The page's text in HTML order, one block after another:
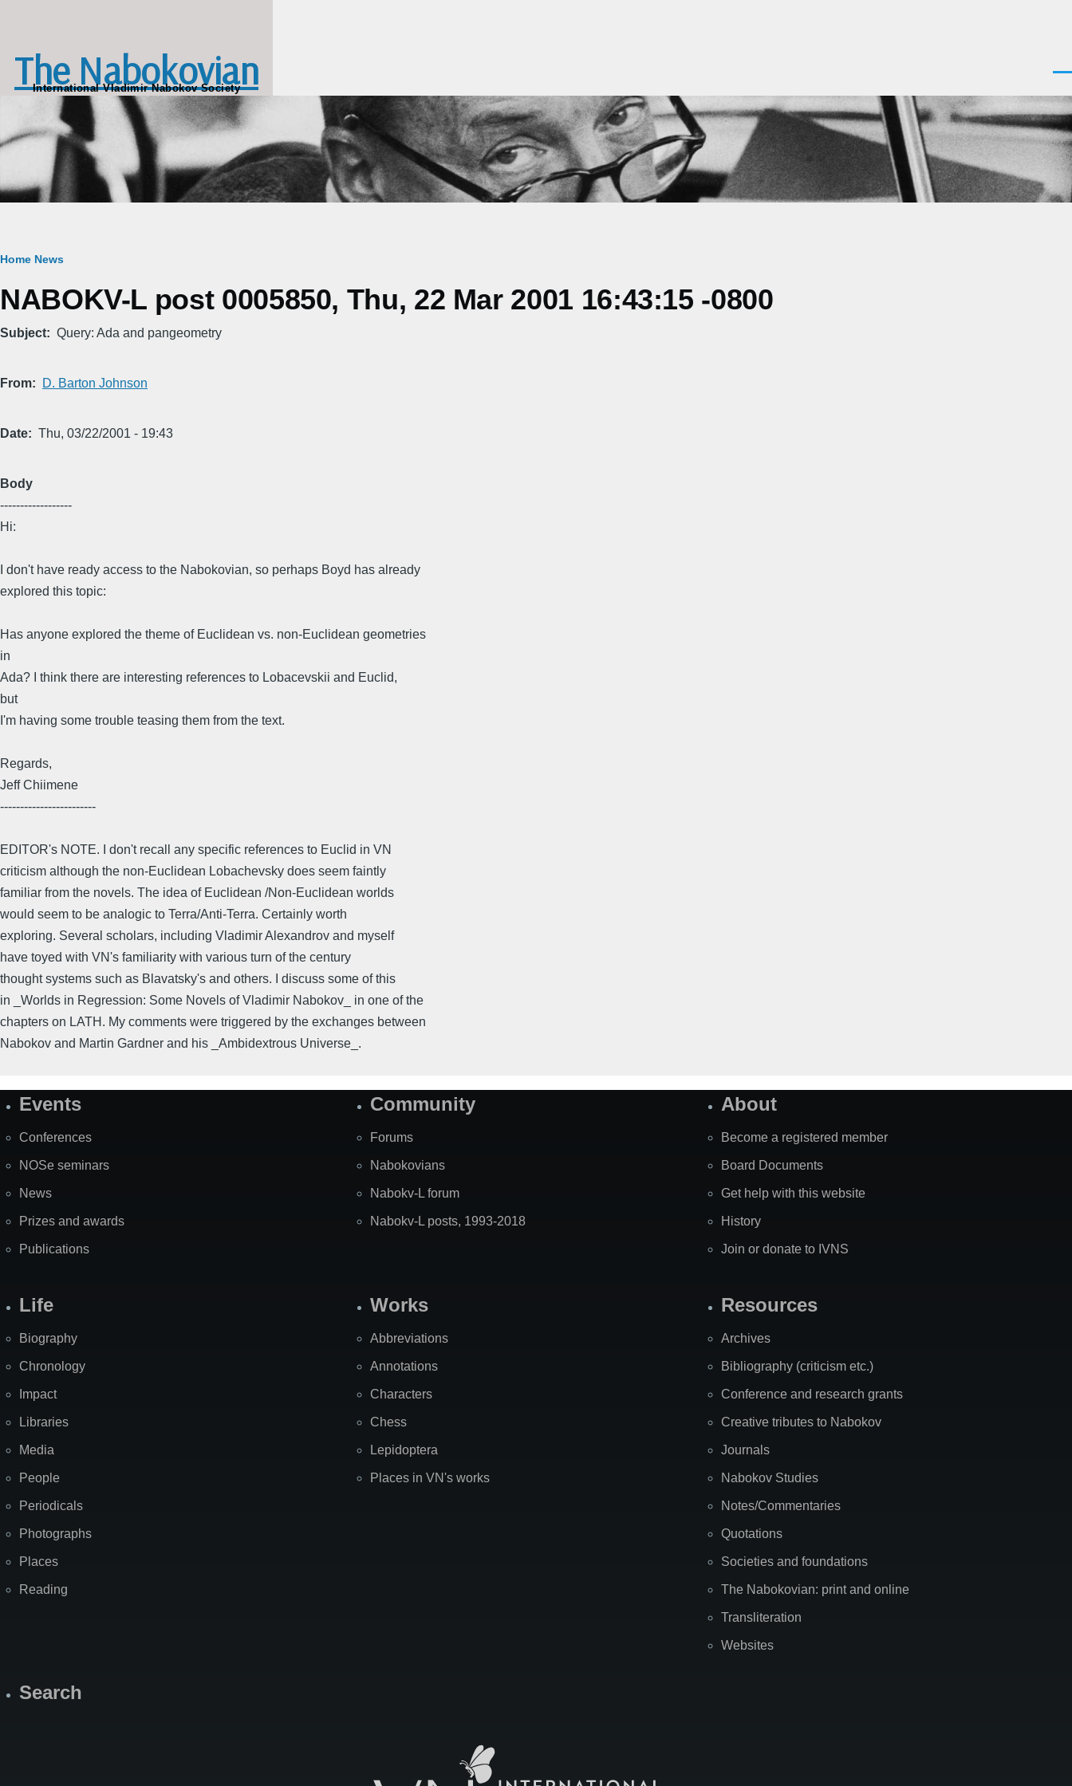
The Nabokovian
International Vladimir Nabokov Society
Breadcrumb
Home News
NABOKV-L post 0005850, Thu, 22 Mar 2001 16:43:15 -0800
Subject Query: Ada and pangeometry
From D. Barton Johnson
Date Thu, 03/22/2001 - 19:43
Body
------------------
Hi:
I don't have ready access to the Nabokovian, so perhaps Boyd has already
explored this topic:
Has anyone explored the theme of Euclidean vs. non-Euclidean geometries
in
Ada? I think there are interesting references to Lobacevskii and Euclid,
but
I'm having some trouble teasing them from the text.
Regards,
Jeff Chiimene
------------------------
EDITOR's NOTE. I don't recall any specific references to Euclid in VN
criticism although the non-Euclidean Lobachevsky does seem faintly
familiar from the novels. The idea of Euclidean /Non-Euclidean worlds
would seem to be analogic to Terra/Anti-Terra. Certainly worth
exploring. Several scholars, including Vladimir Alexandrov and myself
have toyed with VN's familiarity with various turn of the century
thought systems such as Blavatsky's and others. I discuss some of this
in _Worlds in Regression: Some Novels of Vladimir Nabokov_ in one of the
chapters on LATH. My comments were triggered by the exchanges between
Nabokov and Martin Gardner and his _Ambidextrous Universe_.
SiteEvents
Conferences
NOSe seminars
News
Prizes and awards
Publications
Community
Forums
Nabokovians
Nabokv-L forum
Nabokv-L posts, 1993-2018
About
Become a registered member
Board Documents
Get help with this website
History
Join or donate to IVNS
Life
Biography
Chronology
Impact
Libraries
Media
People
Periodicals
Photographs
Places
Reading
Works
Abbreviations
Annotations
Characters
Chess
Lepidoptera
Places in VN's works
Resources
Archives
Bibliography (criticism etc.)
Conference and research grants
Creative tributes to Nabokov
Journals
Nabokov Studies
Notes/Commentaries
Quotations
Societies and foundations
The Nabokovian: print and online
Transliteration
Websites
Search